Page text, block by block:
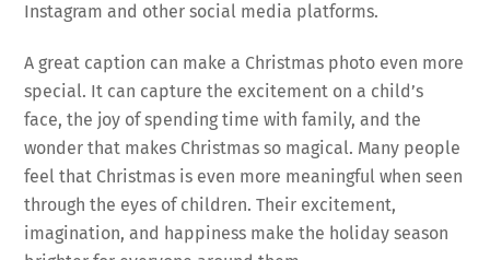
Instagram and other social media platforms.
A great caption can make a Christmas photo even more
special. It can capture the excitement on a child’s
face, the joy of spending time with family, and the
wonder that makes Christmas so magical. Many people
feel that Christmas is even more meaningful when seen
through the eyes of children. Their excitement,
imagination, and happiness make the holiday season